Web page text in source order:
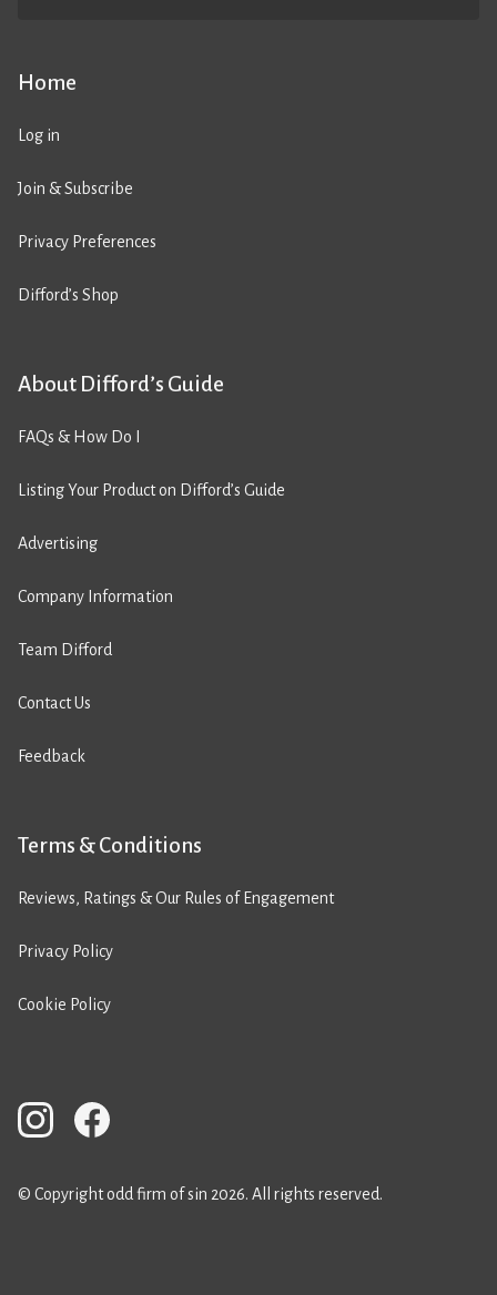
Home
Log in
Join & Subscribe
Privacy Preferences
Difford’s Shop
About Difford’s Guide
FAQs & How Do I
Listing Your Product on Difford’s Guide
Advertising
Company Information
Team Difford
Contact Us
Feedback
Terms & Conditions
Reviews, Ratings & Our Rules of Engagement
Privacy Policy
Cookie Policy
© Copyright odd firm of sin 2026. All rights reserved.